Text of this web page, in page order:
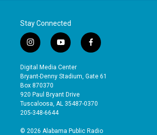
Stay Connected
i
n
s
t
a
g
r
a
y
o
u
t
b
e
f
a
e
o
Digital Media Center
Bryant-Denny Stadium, Gate 61
Box 870370
920 Paul Bryant Drive
Tuscaloosa, AL 35487-0370
205-348-6644
© 2026 Alabama Public Radio